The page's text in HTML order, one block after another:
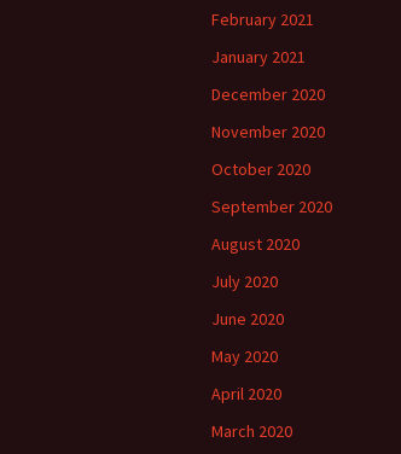
February 2021
January 2021
December 2020
November 2020
October 2020
September 2020
August 2020
July 2020
June 2020
May 2020
April 2020
March 2020